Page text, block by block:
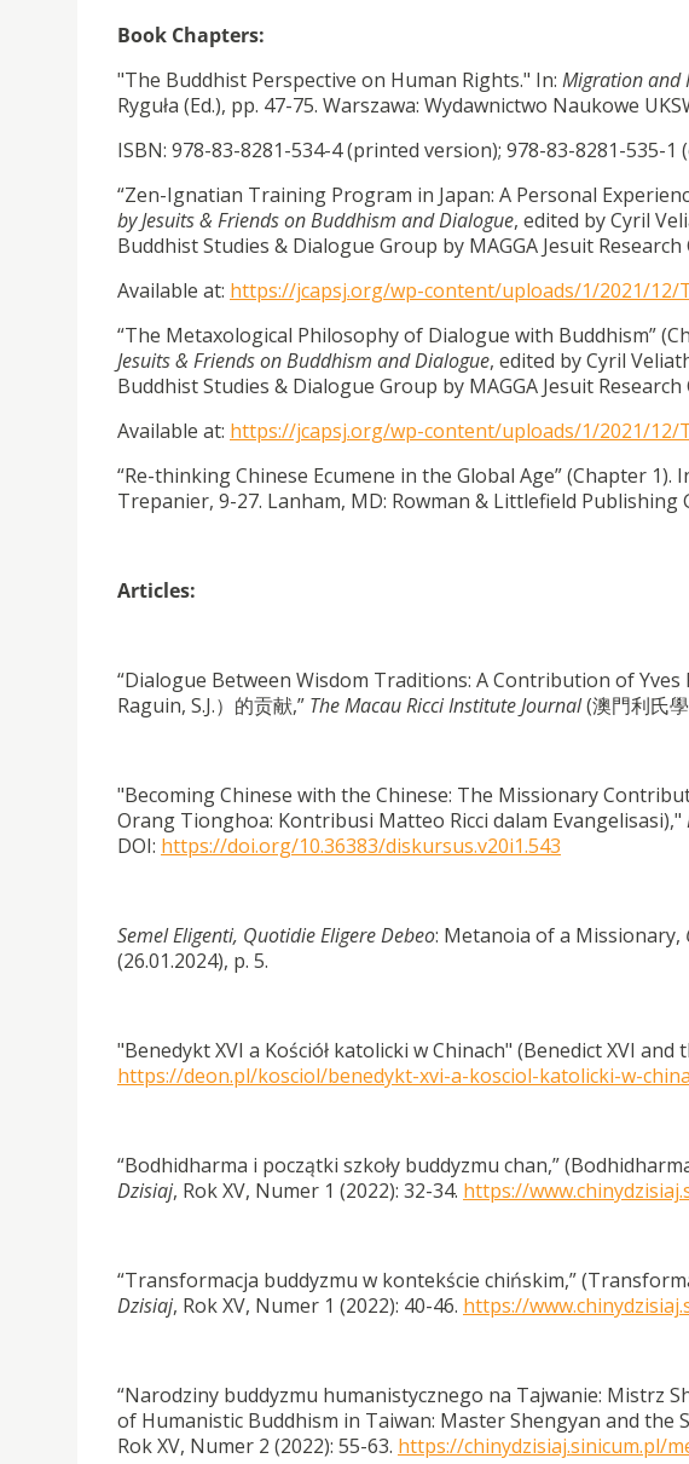
Book Chapters:
"The Buddhist Perspective on Human Rights." In: Migration and
Ryguła (Ed.), pp. 47-75. Warszawa: Wydawnictwo Naukowe
ISBN: 978-83-8281-534-4 (printed version); 978-83-8281-535-1
“Zen-Ignatian Training Program in Japan: A Personal
by Jesuits & Friends on Buddhism and Dialogue, edited by Cyril
Buddhist Studies & Dialogue Group by MAGGA Jesuit
Available at: https://jcapsj.org/wp-content/uploads/1/2021/12/
“The Metaxological Philosophy of Dialogue with Buddhism”
Jesuits & Friends on Buddhism and Dialogue, edited by Cyril
Buddhist Studies & Dialogue Group by MAGGA Jesuit
Available at: https://jcapsj.org/wp-content/uploads/1/2021/12/
“Re-thinking Chinese Ecumene in the Global Age” (Chapter 1).
Trepanier, 9-27. Lanham, MD: Rowman & Littlefield Publishing
Articles:
“Dialogue Between Wisdom Traditions: A Contribution of Yves
Raguin, S.J.）的贡献,” The Macau Ricci Institute Journal(澳門利氏
"Becoming Chinese with the Chinese: The Missionary
Orang Tionghoa: Kontribusi Matteo Ricci dalam Evangelisasi),"
DOI: https://doi.org/10.36383/diskursus.v20i1.543
Semel Eligenti, Quotidie Eligere Debeo: Metanoia of a Missionary,
(26.01.2024), p. 5.
"Benedykt XVI a Kościół katolicki w Chinach" (Benedict XVI and
https://deon.pl/kosciol/benedykt-xvi-a-kosciol-katolicki-w-
“Bodhidharma i początki szkoły buddyzmu chan,”
Dzisiaj, Rok XV, Numer 1 (2022): 32-34. https://
“Transformacja buddyzmu w kontekście chińskim,”
Dzisiaj, Rok XV, Numer 1 (2022): 40-46. https://
“Narodziny buddyzmu humanistycznego na Tajwanie: Mistrz
of Humanistic Buddhism in Taiwan: Master Shengyan and the
Rok XV, Numer 2 (2022): 55-63. https://chinydzisiaj.sinicum.pl/